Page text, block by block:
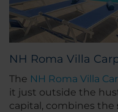
NH Roma Villa
The NH Roma Villa
it just outside the
capital, combines the